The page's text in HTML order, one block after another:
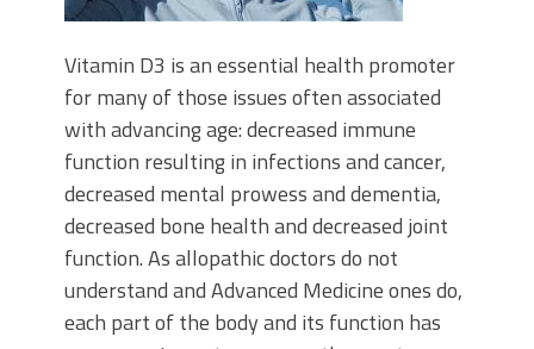
Vitamin D3 is an essential health promoter
for many of those issues often associated
with advancing age: decreased immune
function resulting in infections and cancer,
decreased mental prowess and dementia,
decreased bone health and decreased joint
function. As allopathic doctors do not
understand and Advanced Medicine ones do,
each part of the body and its function has